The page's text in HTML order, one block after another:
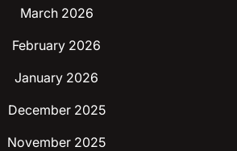
March 2026
February 2026
January 2026
December 2025
November 2025